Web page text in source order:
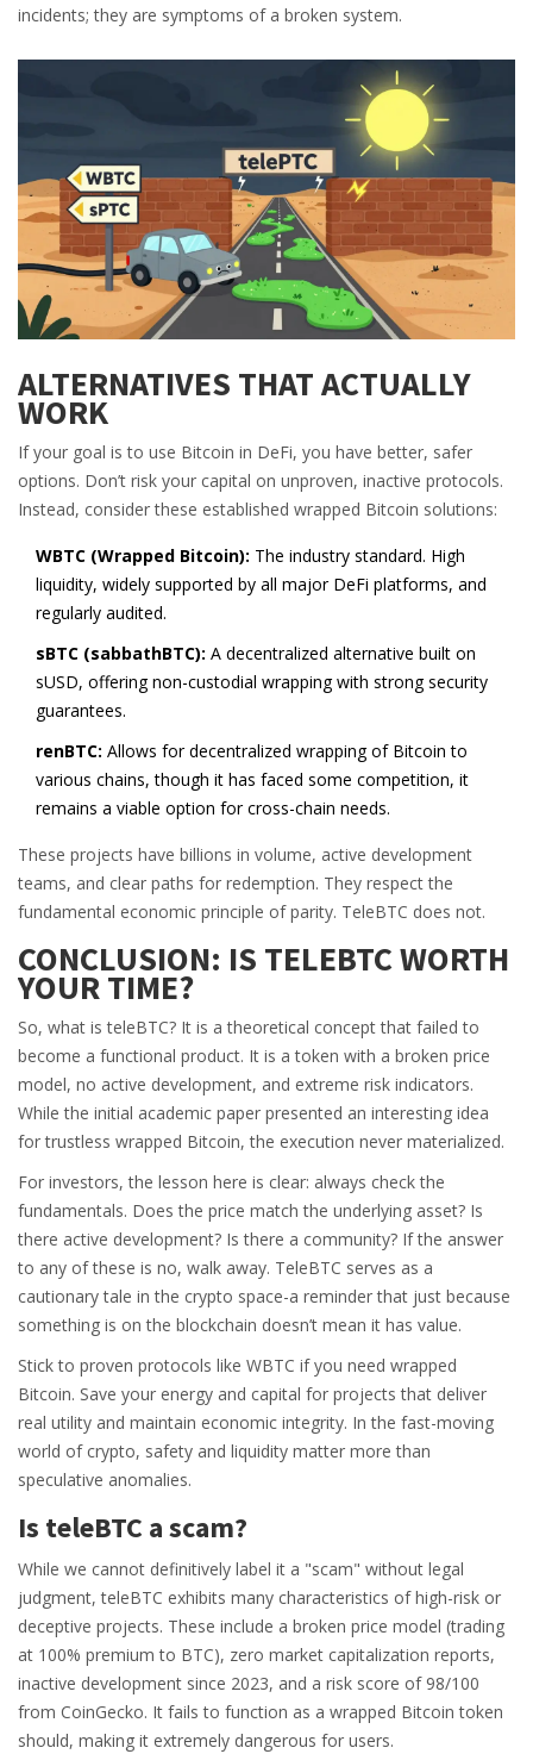
incidents; they are symptoms of a broken system.
ALTERNATIVES THAT ACTUALLY
WORK
If your goal is to use Bitcoin in DeFi, you have better, safer
options. Don’t risk your capital on unproven, inactive protocols.
Instead, consider these established wrapped Bitcoin solutions:
WBTC (Wrapped Bitcoin): The industry standard. High
liquidity, widely supported by all major DeFi platforms, and
regularly audited.
sBTC (sabbathBTC): A decentralized alternative built on
sUSD, offering non-custodial wrapping with strong security
guarantees.
renBTC: Allows for decentralized wrapping of Bitcoin to
various chains, though it has faced some competition, it
remains a viable option for cross-chain needs.
These projects have billions in volume, active development
teams, and clear paths for redemption. They respect the
fundamental economic principle of parity. TeleBTC does not.
CONCLUSION: IS TELEBTC WORTH
YOUR TIME?
So, what is teleBTC? It is a theoretical concept that failed to
become a functional product. It is a token with a broken price
model, no active development, and extreme risk indicators.
While the initial academic paper presented an interesting idea
for trustless wrapped Bitcoin, the execution never materialized.
For investors, the lesson here is clear: always check the
fundamentals. Does the price match the underlying asset? Is
there active development? Is there a community? If the answer
to any of these is no, walk away. TeleBTC serves as a
cautionary tale in the crypto space-a reminder that just because
something is on the blockchain doesn’t mean it has value.
Stick to proven protocols like WBTC if you need wrapped
Bitcoin. Save your energy and capital for projects that deliver
real utility and maintain economic integrity. In the fast-moving
world of crypto, safety and liquidity matter more than
speculative anomalies.
Is teleBTC a scam?
While we cannot definitively label it a "scam" without legal
judgment, teleBTC exhibits many characteristics of high-risk or
deceptive projects. These include a broken price model (trading
at 100% premium to BTC), zero market capitalization reports,
inactive development since 2023, and a risk score of 98/100
from CoinGecko. It fails to function as a wrapped Bitcoin token
should, making it extremely dangerous for users.